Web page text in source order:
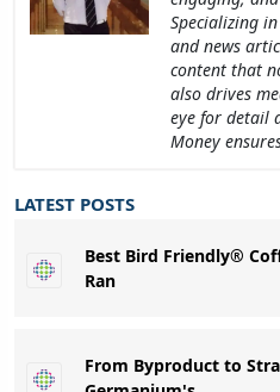
Specializing
and news
content that
also drives
eye for detail
Money
LATEST POSTS
Best Bird Friendly®
Ran
From Byproduct to